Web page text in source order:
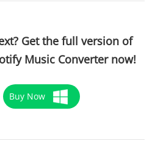
Get the full version of
Music Converter now!
Buy Now